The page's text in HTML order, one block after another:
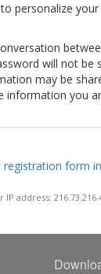
personalize
will not be
may be
information you
registration form
IP address: